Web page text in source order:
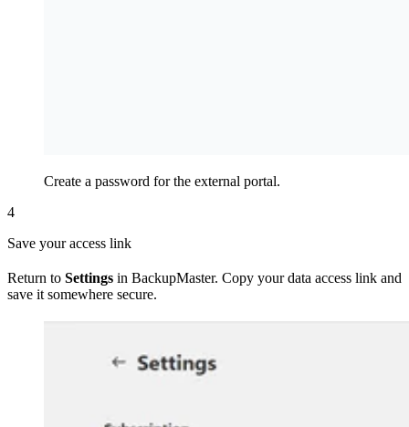
Create a password for the external portal.
4
Save your access link
Return to Settings in BackupMaster. Copy your data access link and
save it somewhere secure.